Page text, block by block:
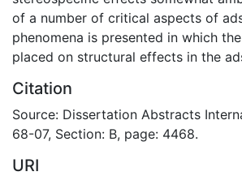
of a number of critical aspects of
phenomena is presented in which
placed on structural effects in the
Citation
Source: Dissertation Abstracts
68-07, Section: B, page: 4468.
URI